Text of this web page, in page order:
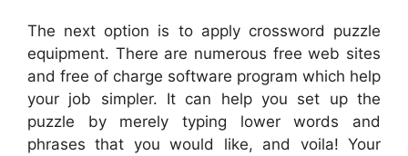
The next option is to apply crossword puzzle
equipment. There are numerous free web sites
and free of charge software program which help
your job simpler. It can help you set up the
puzzle by merely typing lower words and
phrases that you would like, and voila! Your